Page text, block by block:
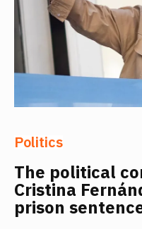
Politics
The political
Cristina
prison